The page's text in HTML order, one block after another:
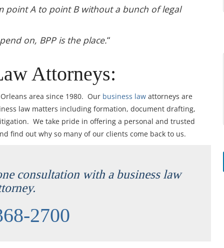
point A to point B without a bunch of legal
on, BPP is the place.“
Attorneys:
area since 1980. Our business law attorneys are
law matters including formation, document drafting,
We take pride in offering a personal and trusted
find out why so many of our clients come back to us.
consultation with a business law
2700